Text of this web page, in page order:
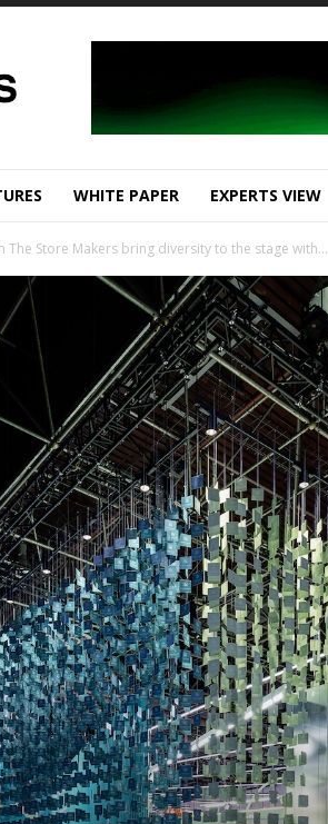
WHITE PAPER EXPERTS VIEW
The Store Makers bring diversity to the stage with...